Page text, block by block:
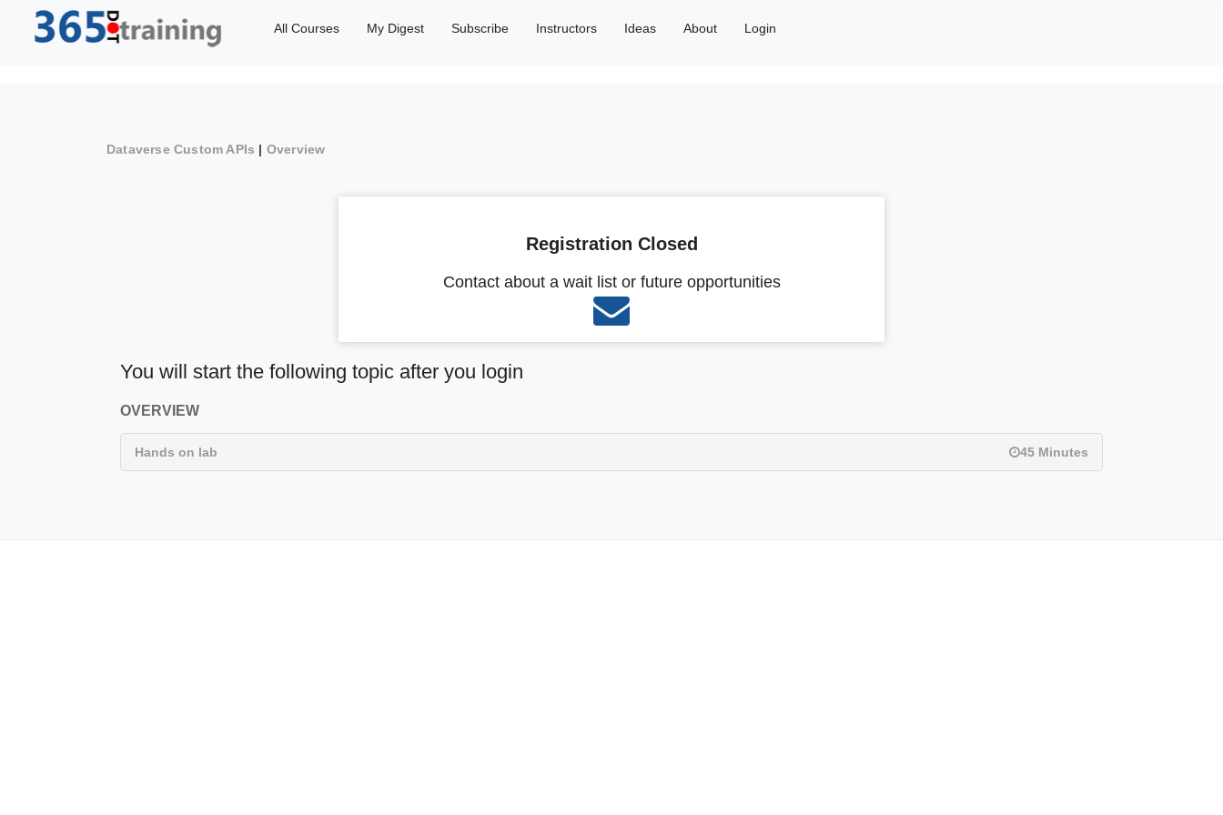
All Courses My Digest Subscribe Instructors Ideas About Login
Dataverse Custom APIs | Overview
Registration Closed
Contact about a wait list or future opportunities
You will start the following topic after you login
OVERVIEW
Hands on lab 45 Minutes